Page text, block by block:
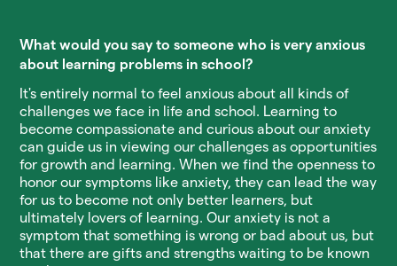
What would you say to someone who is very anxious
about learning problems in school?
It's entirely normal to feel anxious about all kinds of
challenges we face in life and school. Learning to
become compassionate and curious about our anxiety
can guide us in viewing our challenges as opportunities
for growth and learning. When we find the openness to
honor our symptoms like anxiety, they can lead the way
for us to become not only better learners, but
ultimately lovers of learning. Our anxiety is not a
symptom that something is wrong or bad about us, but
that there are gifts and strengths waiting to be known